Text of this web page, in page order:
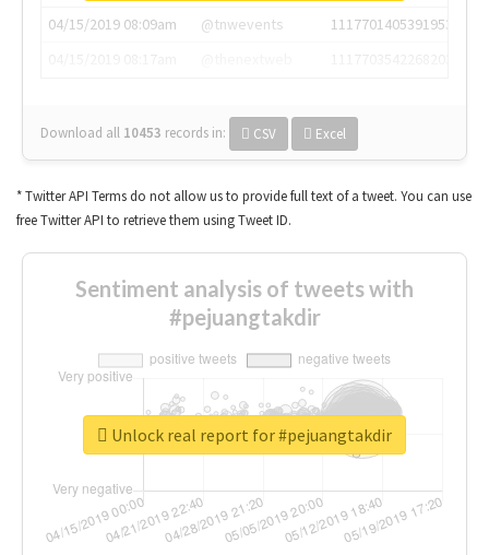
04/15/2019 08:09am
@tnwevents
1117701405391953920
Download all 10453 records in: CSV Excel
* Twitter API Terms do not allow us to provide full text of a tweet. You can use
free Twitter API to retrieve them using Tweet ID.
Sentiment analysis of tweets with
#pejuangtakdir
Unlock real report for #pejuangtakdir